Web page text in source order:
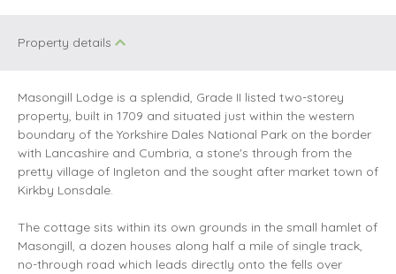
Property details
Masongill Lodge is a splendid, Grade II listed two-storey
property, built in 1709 and situated just within the western
boundary of the Yorkshire Dales National Park on the border
with Lancashire and Cumbria, a stone's through from the
pretty village of Ingleton and the sought after market town of
Kirkby Lonsdale.
The cottage sits within its own grounds in the small hamlet of
Masongill, a dozen houses along half a mile of single track,
no-through road which leads directly onto the fells over